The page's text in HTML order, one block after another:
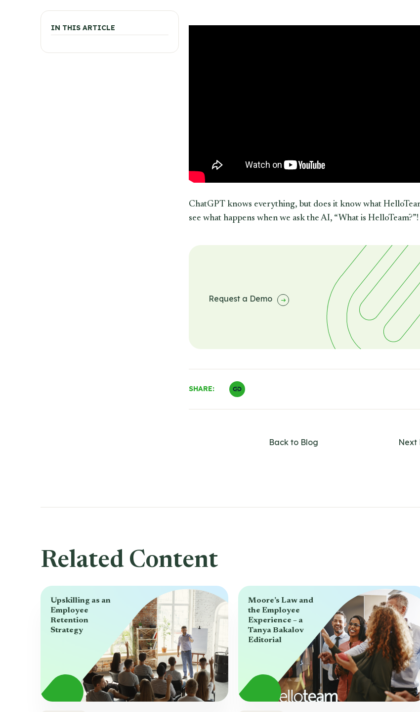
IN THIS ARTICLE
ChatGPT knows everything, but does it know what
see what happens when we ask the AI, “What is HelloTeam?”!
Request a Demo
SHARE:
Back to Blog Next
Related Content
Upskilling as an
Employee
Retention
Strategy
Moore’s Law and
the Employee
Experience – a
Tanya Bakalov
Editorial